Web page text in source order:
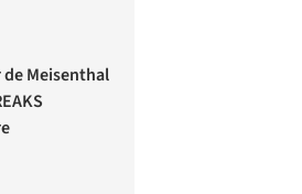
Meisenthal